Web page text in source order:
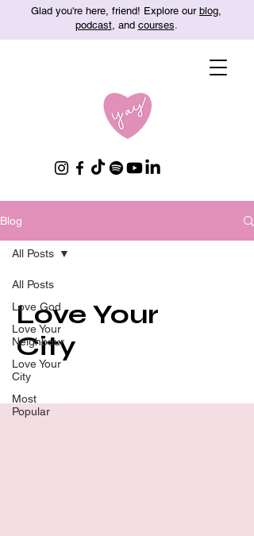
Glad you're here, friend! Explore our blog,
podcast, and courses.
Blog
All Posts
Love God
Love Your
Neighbour
Love Your
City
Most
Popular
All Posts
Love Your
City